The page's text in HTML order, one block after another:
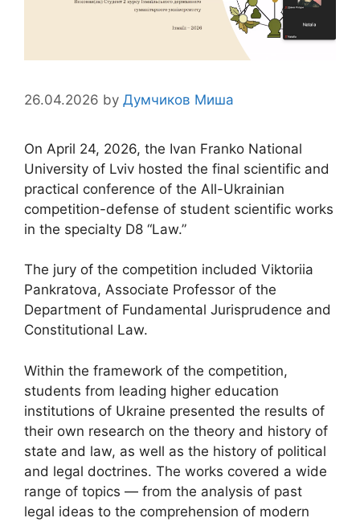
26.04.2026 by Думчиков Миша
On April 24, 2026, the Ivan Franko National
University of Lviv hosted the final scientific and
practical conference of the All-Ukrainian
competition-defense of student scientific works
in the specialty D8 “Law.”
The jury of the competition included Viktoriia
Pankratova, Associate Professor of the
Department of Fundamental Jurisprudence and
Constitutional Law.
Within the framework of the competition,
students from leading higher education
institutions of Ukraine presented the results of
their own research on the theory and history of
state and law, as well as the history of political
and legal doctrines. The works covered a wide
range of topics — from the analysis of past
legal ideas to the comprehension of modern